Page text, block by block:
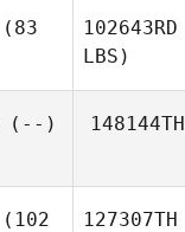
(83
102643RD
LBS)
(--) 148144TH
(102
127307TH